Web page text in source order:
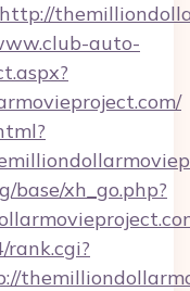
auto-
base/xh_go.php?
rank.cgi?